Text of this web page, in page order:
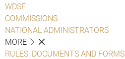
WDSF
COMMISSIONS
NATIONAL ADMINISTRATORS
MORE
RULES, DOCUMENTS AND FORMS